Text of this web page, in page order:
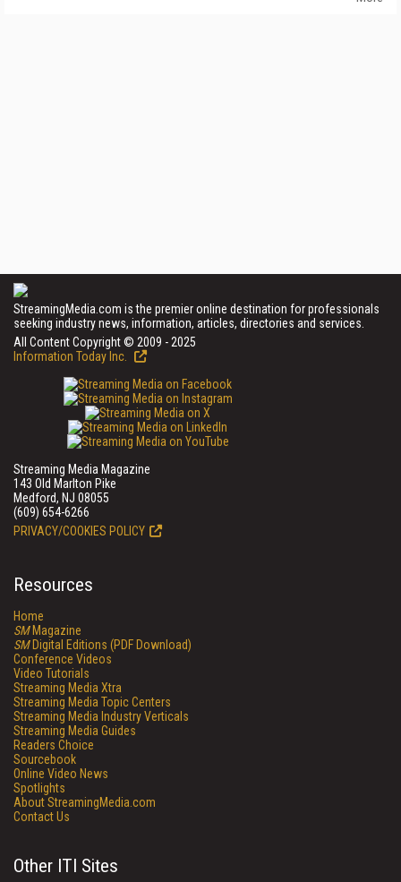
StreamingMedia.com is the premier online destination for professionals
seeking industry news, information, articles, directories and services.
All Content Copyright © 2009 - 2025
Information Today Inc.
Streaming Media Magazine
143 Old Marlton Pike
Medford, NJ 08055
(609) 654-6266
PRIVACY/COOKIES POLICY
Resources
Home
SMMagazine
SMDigital Editions (PDF Download)
Conference Videos
Video Tutorials
Streaming Media Xtra
Streaming Media Topic Centers
Streaming Media Industry Verticals
Streaming Media Guides
Readers Choice
Sourcebook
Online Video News
Spotlights
About StreamingMedia.com
Contact Us
Other ITI Sites